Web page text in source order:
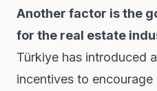
Another factor is the
for the real estate
Türkiye has introduced
incentives to